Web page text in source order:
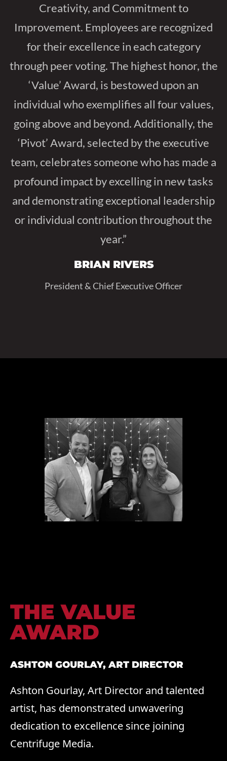
Creativity, and Commitment to
Improvement. Employees are recognized
for their excellence in each category
through peer voting. The highest honor, the
‘Value’ Award, is bestowed upon an
individual who exemplifies all four values,
going above and beyond. Additionally, the
‘Pivot’ Award, selected by the executive
team, celebrates someone who has made a
profound impact by excelling in new tasks
and demonstrating exceptional leadership
or individual contribution throughout the
year.”
BRIAN RIVERS
President & Chief Executive Officer
THE VALUE
AWARD
ASHTON GOURLAY, ART DIRECTOR
Ashton Gourlay, Art Director and talented
artist, has demonstrated unwavering
dedication to excellence since joining
Centrifuge Media.